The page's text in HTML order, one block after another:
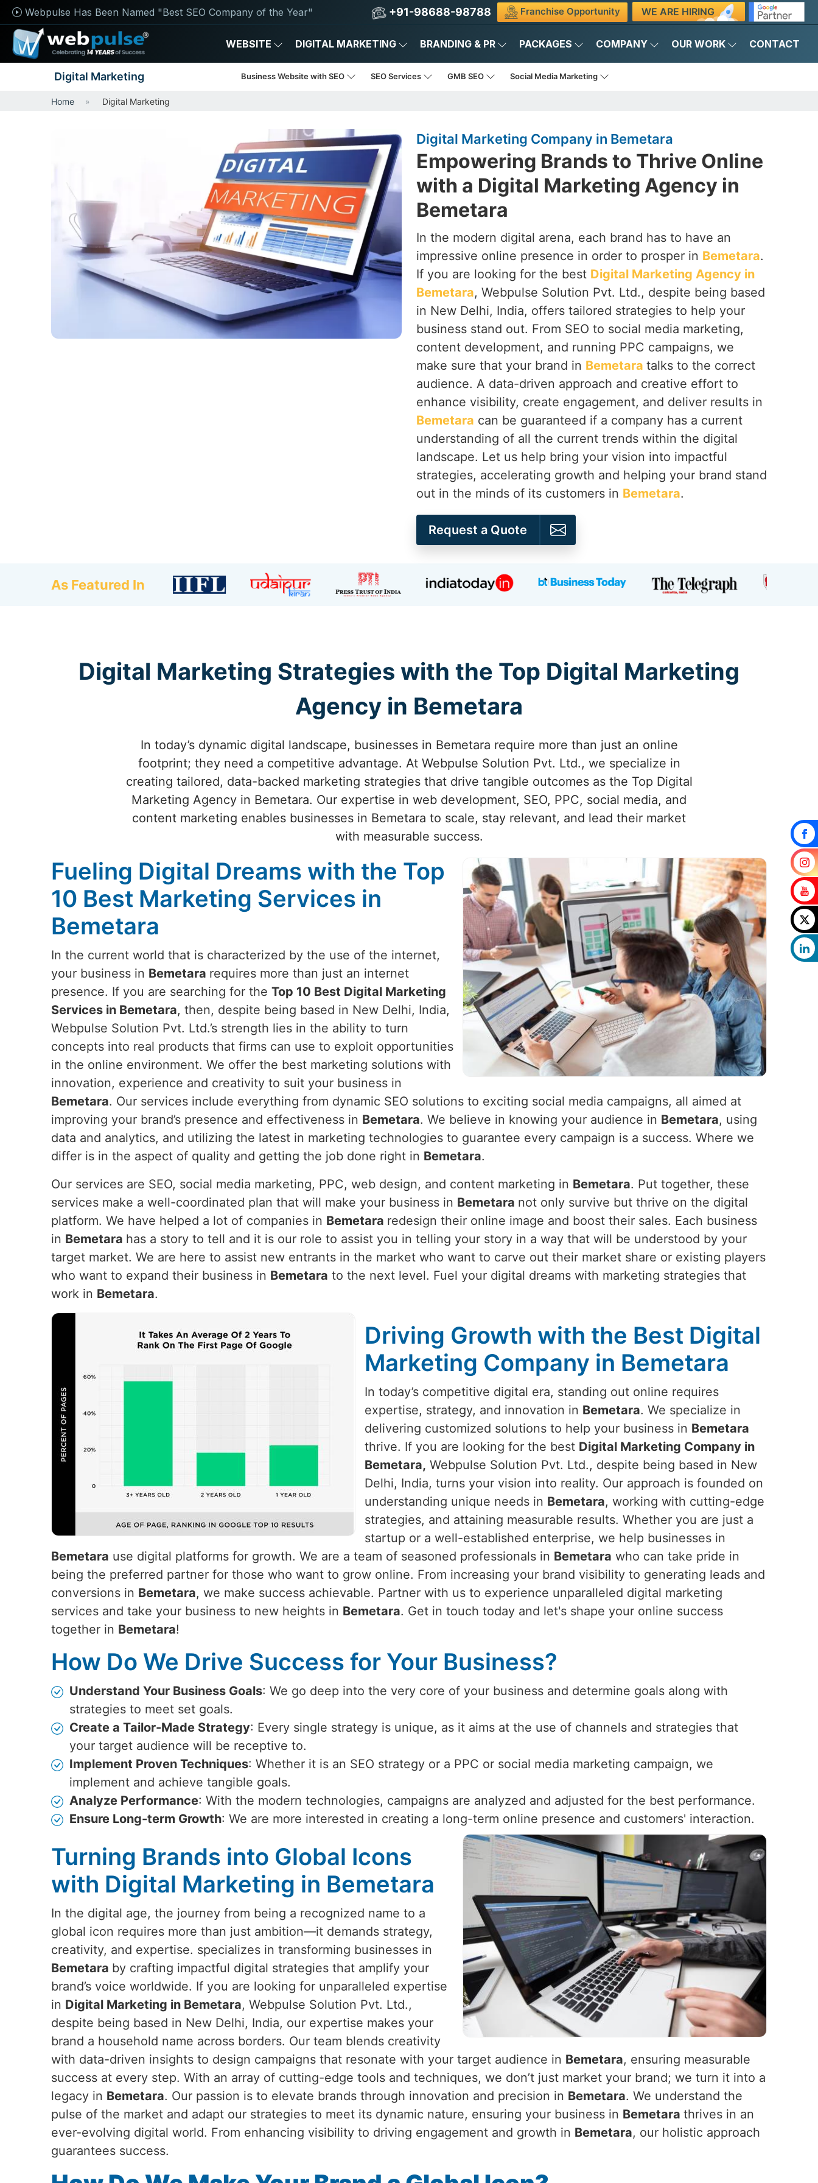
Webpulse Has Been Named "Best SEO Company of the Year" +91-98688-98788 Franchise Opportunity WE ARE HIRING
WEBSITE DIGITAL MARKETING BRANDING & PR PACKAGES COMPANY OUR WORK CONTACT
Digital Marketing Business Website with SEO SEO Services GMB SEO Social Media Marketing
Home Digital Marketing
Digital Marketing Company in Bemetara
Empowering Brands to Thrive Online
with a Digital Marketing Agency in
Bemetara
In the modern digital arena, each brand has to have an
impressive online presence in order to prosper in Bemetara.
If you are looking for the best Digital Marketing Agency in
Bemetara, Webpulse Solution Pvt. Ltd., despite being based
in New Delhi, India, offers tailored strategies to help your
business stand out. From SEO to social media marketing,
content development, and running PPC campaigns, we
make sure that your brand in Bemetara talks to the correct
audience. A data-driven approach and creative effort to
enhance visibility, create engagement, and deliver results in
Bemetara can be guaranteed if a company has a current
understanding of all the current trends within the digital
landscape. Let us help bring your vision into impactful
strategies, accelerating growth and helping your brand stand
out in the minds of its customers in Bemetara.
Request a Quote
As Featured In
Digital Marketing Strategies with the Top Digital Marketing
Agency in Bemetara
In today’s dynamic digital landscape, businesses in Bemetara require more than just an online
footprint; they need a competitive advantage. At Webpulse Solution Pvt. Ltd., we specialize in
creating tailored, data-backed marketing strategies that drive tangible outcomes as the Top Digital
Marketing Agency in Bemetara. Our expertise in web development, SEO, PPC, social media, and
content marketing enables businesses in Bemetara to scale, stay relevant, and lead their market
with measurable success.
Fueling Digital Dreams with the Top
10 Best Marketing Services in
Bemetara
In the current world that is characterized by the use of the internet,
your business in Bemetara requires more than just an internet
presence. If you are searching for the Top 10 Best Digital Marketing
Services in Bemetara, then, despite being based in New Delhi, India,
Webpulse Solution Pvt. Ltd.’s strength lies in the ability to turn
concepts into real products that firms can use to exploit opportunities
in the online environment. We offer the best marketing solutions with
innovation, experience and creativity to suit your business in
Bemetara. Our services include everything from dynamic SEO solutions to exciting social media campaigns, all aimed at
improving your brand’s presence and effectiveness in Bemetara. We believe in knowing your audience in Bemetara, using
data and analytics, and utilizing the latest in marketing technologies to guarantee every campaign is a success. Where we
differ is in the aspect of quality and getting the job done right in Bemetara.
Our services are SEO, social media marketing, PPC, web design, and content marketing in Bemetara. Put together, these
services make a well-coordinated plan that will make your business in Bemetara not only survive but thrive on the digital
platform. We have helped a lot of companies in Bemetara redesign their online image and boost their sales. Each business
in Bemetara has a story to tell and it is our role to assist you in telling your story in a way that will be understood by your
target market. We are here to assist new entrants in the market who want to carve out their market share or existing players
who want to expand their business in Bemetara to the next level. Fuel your digital dreams with marketing strategies that
work in Bemetara.
Driving Growth with the Best Digital
Marketing Company in Bemetara
In today’s competitive digital era, standing out online requires
expertise, strategy, and innovation in Bemetara. We specialize in
delivering customized solutions to help your business in Bemetara
thrive. If you are looking for the best Digital Marketing Company in
Bemetara, Webpulse Solution Pvt. Ltd., despite being based in New
Delhi, India, turns your vision into reality. Our approach is founded on
understanding unique needs in Bemetara, working with cutting-edge
strategies, and attaining measurable results. Whether you are just a
startup or a well-established enterprise, we help businesses in
Bemetara use digital platforms for growth. We are a team of seasoned professionals in Bemetara who can take pride in
being the preferred partner for those who want to grow online. From increasing your brand visibility to generating leads and
conversions in Bemetara, we make success achievable. Partner with us to experience unparalleled digital marketing
services and take your business to new heights in Bemetara. Get in touch today and let's shape your online success
together in Bemetara!
How Do We Drive Success for Your Business?
Understand Your Business Goals: We go deep into the very core of your business and determine goals along with
strategies to meet set goals.
Create a Tailor-Made Strategy: Every single strategy is unique, as it aims at the use of channels and strategies that
your target audience will be receptive to.
Implement Proven Techniques: Whether it is an SEO strategy or a PPC or social media marketing campaign, we
implement and achieve tangible goals.
Analyze Performance: With the modern technologies, campaigns are analyzed and adjusted for the best performance.
Ensure Long-term Growth: We are more interested in creating a long-term online presence and customers' interaction.
Turning Brands into Global Icons
with Digital Marketing in Bemetara
In the digital age, the journey from being a recognized name to a
global icon requires more than just ambition—it demands strategy,
creativity, and expertise. specializes in transforming businesses in
Bemetara by crafting impactful digital strategies that amplify your
brand’s voice worldwide. If you are looking for unparalleled expertise
in Digital Marketing in Bemetara, Webpulse Solution Pvt. Ltd.,
despite being based in New Delhi, India, our expertise makes your
brand a household name across borders. Our team blends creativity
with data-driven insights to design campaigns that resonate with your target audience in Bemetara, ensuring measurable
success at every step. With an array of cutting-edge tools and techniques, we don’t just market your brand; we turn it into a
legacy in Bemetara. Our passion is to elevate brands through innovation and precision in Bemetara. We understand the
pulse of the market and adapt our strategies to meet its dynamic nature, ensuring your business in Bemetara thrives in an
ever-evolving digital world. From enhancing visibility to driving engagement and growth in Bemetara, our holistic approach
guarantees success.